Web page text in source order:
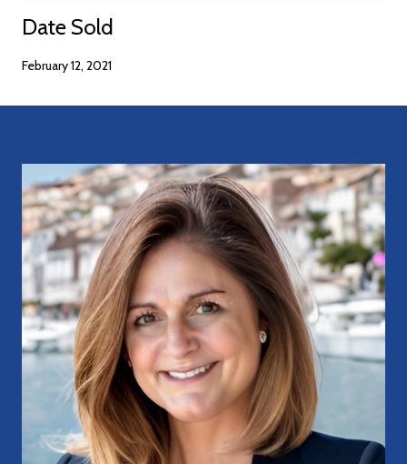
Date Sold
February 12, 2021